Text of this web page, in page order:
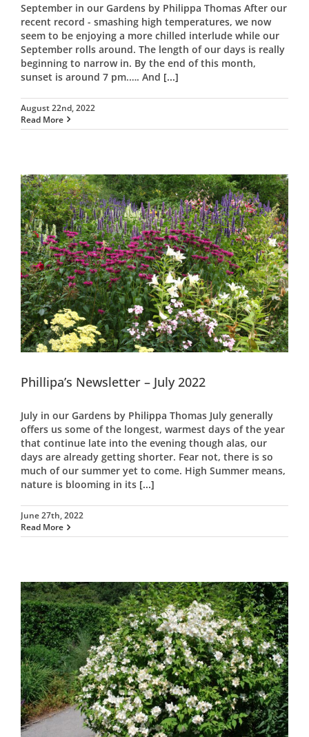
September in our Gardens by Philippa Thomas After our
recent record - smashing high temperatures, we now
seem to be enjoying a more chilled interlude while our
September rolls around. The length of our days is really
beginning to narrow in. By the end of this month,
sunset is around 7 pm.…. And [...]
August 22nd, 2022
Read More
Phillipa’s Newsletter – July 2022
July in our Gardens by Philippa Thomas July generally
offers us some of the longest, warmest days of the year
that continue late into the evening though alas, our
days are already getting shorter. Fear not, there is so
much of our summer yet to come. High Summer means,
nature is blooming in its [...]
June 27th, 2022
Read More